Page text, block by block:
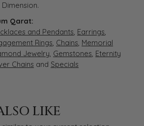
Qarat:
and Pendants, Earrings,
Rings, Chains, Memorial
Jewelry, Gemstones, Eternity
Chains and Specials
LIKE